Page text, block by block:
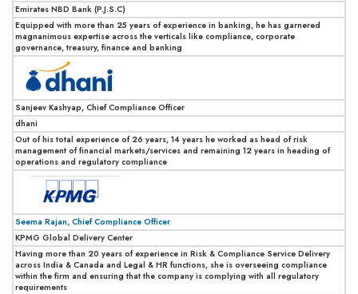
Emirates NBD Bank (P.J.S.C)
Equipped with more than 25 years of experience in banking, he has garnered
magnanimous expertise across the verticals like compliance, corporate
governance, treasury, finance and banking
Sanjeev Kashyap, Chief Compliance Officer
dhani
Out of his total experience of 26 years, 14 years he worked as head of risk
management of financial markets/services and remaining 12 years in heading of
operations and regulatory compliance
Seema Rajan, Chief Compliance Officer
KPMG Global Delivery Center
Having more than 20 years of experience in Risk & Compliance Service Delivery
across India & Canada and Legal & HR functions, she is overseeing compliance
within the firm and ensuring that the company is complying with all regulatory
requirements